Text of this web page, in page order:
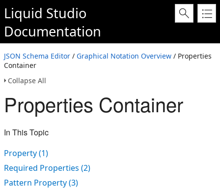
Liquid Studio
Documentation
JSON Schema Editor / Graphical Notation Overview / Properties
Container
Collapse All
Properties Container
In This Topic
Property (1)
Required Properties (2)
Pattern Property (3)